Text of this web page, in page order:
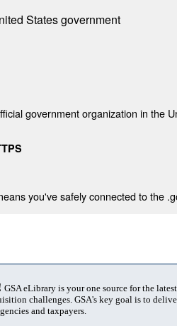
States government
government organization in the
you've safely connected to the
GSA eLibrary is your one source for the
challenges. GSA's key goal is to
and taxpayers.